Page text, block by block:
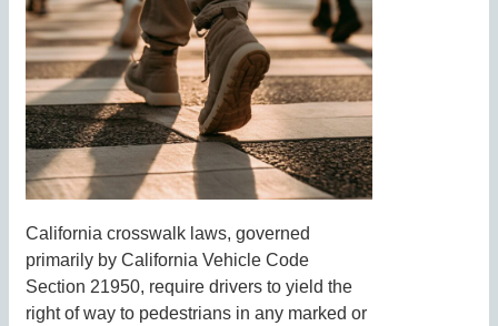
California crosswalk laws, governed
primarily by California Vehicle Code
Section 21950, require drivers to yield the
right of way to pedestrians in any marked or